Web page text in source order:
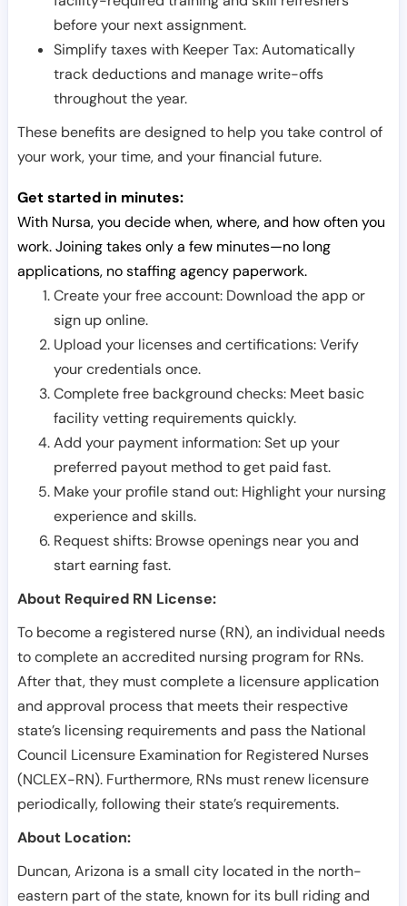
before your next assignment.
Simplify taxes with Keeper Tax: Automatically
track deductions and manage write-offs
throughout the year.
These benefits are designed to help you take control of
your work, your time, and your financial future.
Get started in minutes:
With Nursa, you decide when, where, and how often you
work. Joining takes only a few minutes—no long
applications, no staffing agency paperwork.
Create your free account: Download the app or
sign up online.
Upload your licenses and certifications: Verify
your credentials once.
Complete free background checks: Meet basic
facility vetting requirements quickly.
Add your payment information: Set up your
preferred payout method to get paid fast.
Make your profile stand out: Highlight your nursing
experience and skills.
Request shifts: Browse openings near you and
start earning fast.
About Required RN License:
To become a registered nurse (RN), an individual needs
to complete an accredited nursing program for RNs.
After that, they must complete a licensure application
and approval process that meets their respective
state’s licensing requirements and pass the National
Council Licensure Examination for Registered Nurses
(NCLEX-RN). Furthermore, RNs must renew licensure
periodically, following their state’s requirements.
About Location:
Duncan, Arizona is a small city located in the north-
eastern part of the state, known for its bull riding and